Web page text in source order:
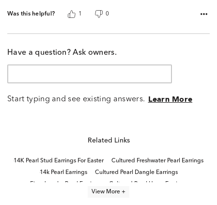
Was this helpful? 1 0
Have a question? Ask owners.
Start typing and see existing answers. Learn More
Related Links
14K Pearl Stud Earrings For Easter
Cultured Freshwater Pearl Earrings
14k Pearl Earrings
Cultured Pearl Dangle Earrings
Fine Jewelry Pearl Earrings
Cultured Pearl Hoop Earrings
View More +